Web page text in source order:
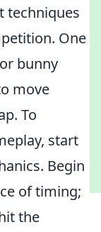
techniques
One
bunny
move
To
start
Begin
of timing;
the